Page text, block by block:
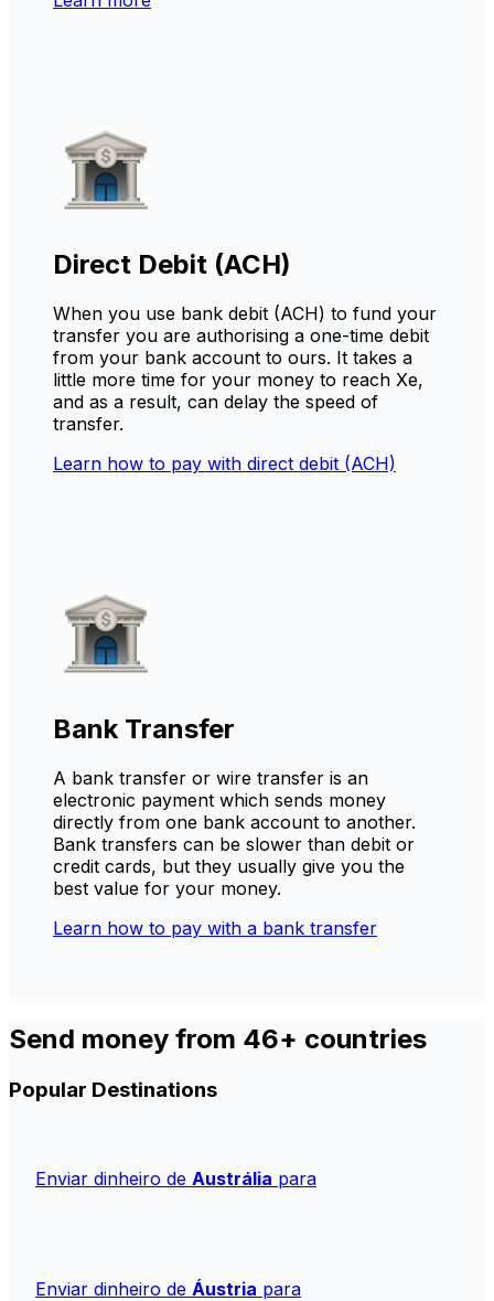
Direct Debit (ACH)
When you use bank debit (ACH) to fund your
transfer you are authorising a one-time debit
from your bank account to ours. It takes a
little more time for your money to reach Xe,
and as a result, can delay the speed of
transfer.
Learn how to pay with direct debit (ACH)
Bank Transfer
A bank transfer or wire transfer is an
electronic payment which sends money
directly from one bank account to another.
Bank transfers can be slower than debit or
credit cards, but they usually give you the
best value for your money.
Learn how to pay with a bank transfer
Send money from 46+ countries
Popular Destinations
Enviar dinheiro de Austrália para
Enviar dinheiro de Áustria para